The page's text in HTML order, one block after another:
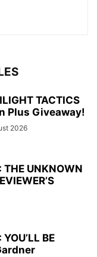
TACTICS
Plus Giveaway!
2026
THE UNKNOWN
BE